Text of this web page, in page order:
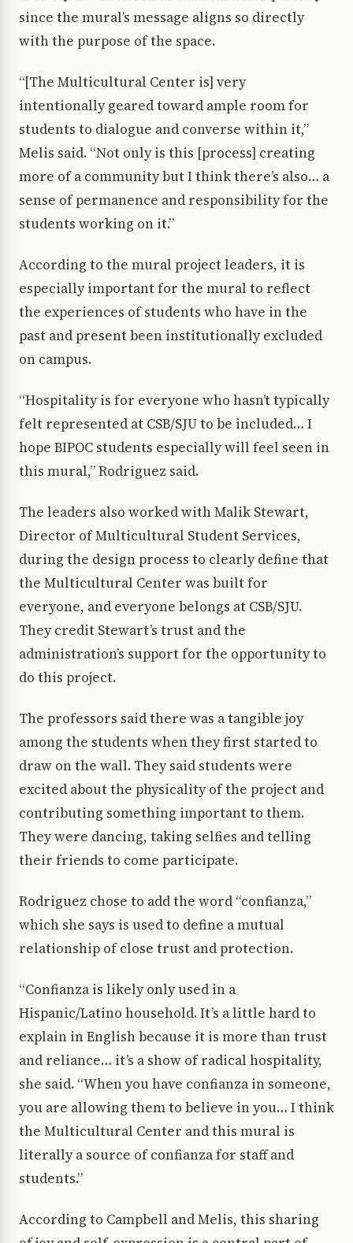
since the mural’s message aligns so directly
with the purpose of the space.
“[The Multicultural Center is] very
intentionally geared toward ample room for
students to dialogue and converse within it,”
Melis said. “Not only is this [process] creating
more of a community but I think there’s also… a
sense of permanence and responsibility for the
students working on it.”
According to the mural project leaders, it is
especially important for the mural to reflect
the experiences of students who have in the
past and present been institutionally excluded
on campus.
“Hospitality is for everyone who hasn’t typically
felt represented at CSB/SJU to be included… I
hope BIPOC students especially will feel seen in
this mural,” Rodriguez said.
The leaders also worked with Malik Stewart,
Director of Multicultural Student Services,
during the design process to clearly define that
the Multicultural Center was built for
everyone, and everyone belongs at CSB/SJU.
They credit Stewart’s trust and the
administration’s support for the opportunity to
do this project.
The professors said there was a tangible joy
among the students when they first started to
draw on the wall. They said students were
excited about the physicality of the project and
contributing something important to them.
They were dancing, taking selfies and telling
their friends to come participate.
Rodriguez chose to add the word “confianza,”
which she says is used to define a mutual
relationship of close trust and protection.
“Confianza is likely only used in a
Hispanic/Latino household. It’s a little hard to
explain in English because it is more than trust
and reliance… it’s a show of radical hospitality,
she said. “When you have confianza in someone,
you are allowing them to believe in you… I think
the Multicultural Center and this mural is
literally a source of confianza for staff and
students.”
According to Campbell and Melis, this sharing